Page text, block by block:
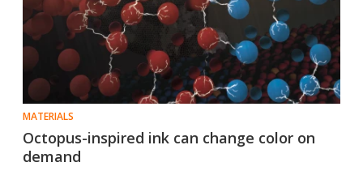
MATERIALS
Octopus-inspired ink can change color on
demand